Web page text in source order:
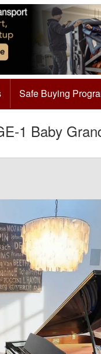
Safe Buying
1 Baby